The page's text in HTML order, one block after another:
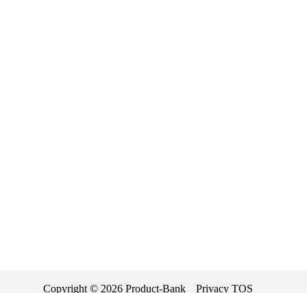
Copyright © 2026 Product-Bank Privacy TOS